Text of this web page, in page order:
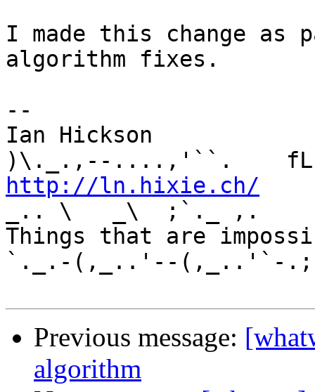
I made this change
algorithm fixes.
--
Ian Hickson
http://ln.hixie.ch/
_.. \   _\  ;`._ ,.
Things that are
`._.-(,_..'--(,_..'`-
Previous message:
algorithm